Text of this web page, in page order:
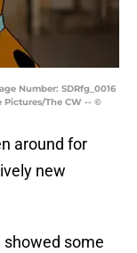
Number: SDRfg_0016
Pictures/The CW -- ©
around for
new
showed some